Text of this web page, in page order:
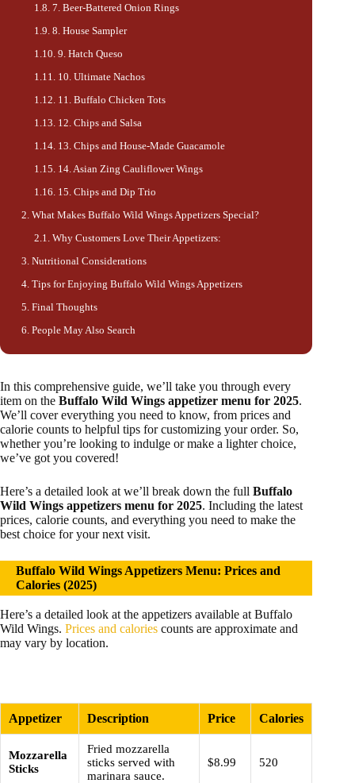
7. Beer-Battered Onion Rings
8. House Sampler
9. Hatch Queso
10. Ultimate Nachos
11. Buffalo Chicken Tots
12. Chips and Salsa
13. Chips and House-Made Guacamole
14. Asian Zing Cauliflower Wings
15. Chips and Dip Trio
What Makes Buffalo Wild Wings Appetizers Special?
Why Customers Love Their Appetizers:
Nutritional Considerations
Tips for Enjoying Buffalo Wild Wings Appetizers
Final Thoughts
People May Also Search
In this comprehensive guide, we’ll take you through every
item on the Buffalo Wild Wings appetizer menu for 2025.
We’ll cover everything you need to know, from prices and
calorie counts to helpful tips for customizing your order. So,
whether you’re looking to indulge or make a lighter choice,
we’ve got you covered!
Here’s a detailed look at we’ll break down the full Buffalo
Wild Wings appetizers menu for 2025. Including the latest
prices, calorie counts, and everything you need to make the
best choice for your next visit.
Buffalo Wild Wings Appetizers Menu: Prices and
Calories (2025)
Here’s a detailed look at the appetizers available at Buffalo
Wild Wings. Prices and calories counts are approximate and
may vary by location.
Appetizer Description Price Calories
Mozzarella
Sticks
Fried mozzarella
sticks served with
marinara sauce.
$8.99 520